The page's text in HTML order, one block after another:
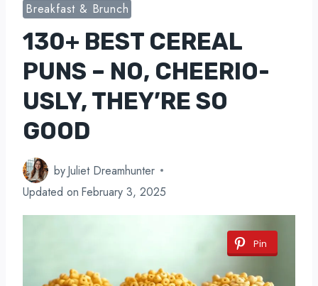
Breakfast & Brunch
130+ BEST CEREAL
PUNS – NO, CHEERIO-
USLY, THEY’RE SO
GOOD
byJuliet Dreamhunter
Updated on February 3, 2025
Pin